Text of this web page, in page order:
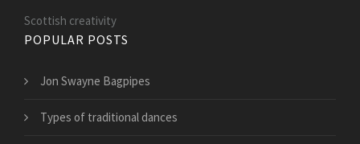
Scottish creativity
POPULAR POSTS
Jon Swayne Bagpipes
Types of traditional dances